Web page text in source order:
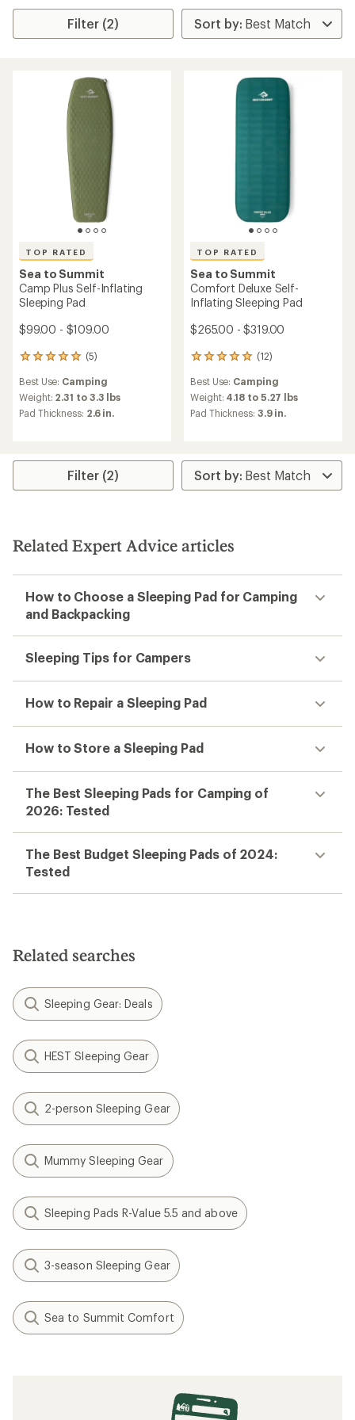
Filter (2)
TOP RATED
Sea to Summit
Camp Plus Self-Inflating
Sleeping Pad
$99.00 - $109.00
(5)
5
with
an
average
out
5
Best Use: Camping
Weight: 2.31 to 3.3 lbs
Pad Thickness: 2.6 in.
TOP RATED
Sea to Summit
Comfort Deluxe Self-
Inflating Sleeping Pad
$265.00 - $319.00
(12)
12
with
an
average
out
of
5
Best Use: Camping
Weight: 4.18 to 5.27 lbs
Pad Thickness: 3.9 in.
Filter (2)
Related Expert Advice articles
How to Choose a Sleeping Pad for Camping
and Backpacking
Sleeping Tips for Campers
How to Repair a Sleeping Pad
How to Store a Sleeping Pad
The Best Sleeping Pads for Camping of
2026: Tested
The Best Budget Sleeping Pads of 2024:
Tested
Related searches
Sleeping Gear: Deals
HEST Sleeping Gear
2-person Sleeping Gear
Mummy Sleeping Gear
Sleeping Pads R-Value 5.5 and above
3-season Sleeping Gear
Sea to Summit Comfort